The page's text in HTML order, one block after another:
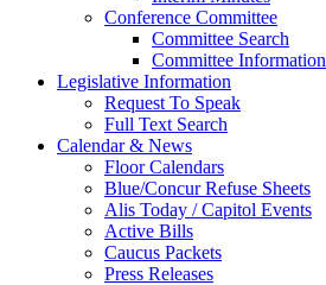
Conference Committee
Committee Search
Committee Information
Legislative Information
Request To Speak
Full Text Search
Calendar & News
Floor Calendars
Blue/Concur Refuse Sheets
Alis Today / Capitol Events
Active Bills
Caucus Packets
Press Releases